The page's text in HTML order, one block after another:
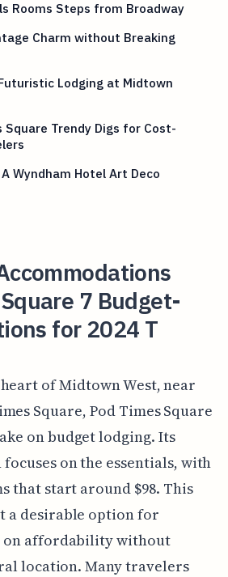
Rooms Steps from Broadway
Charm without Breaking
Lodging at Midtown
Square Trendy Digs for Cost-
Wyndham Hotel Art Deco
7 Budget-
for 2024 T
of Midtown West, near
Square, Pod Times Square
on budget lodging. Its
on the essentials, with
that start around $98. This
a desirable option for
on affordability without
location. Many travelers